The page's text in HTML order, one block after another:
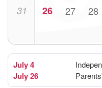
31 26 27 28
July 4
July 26